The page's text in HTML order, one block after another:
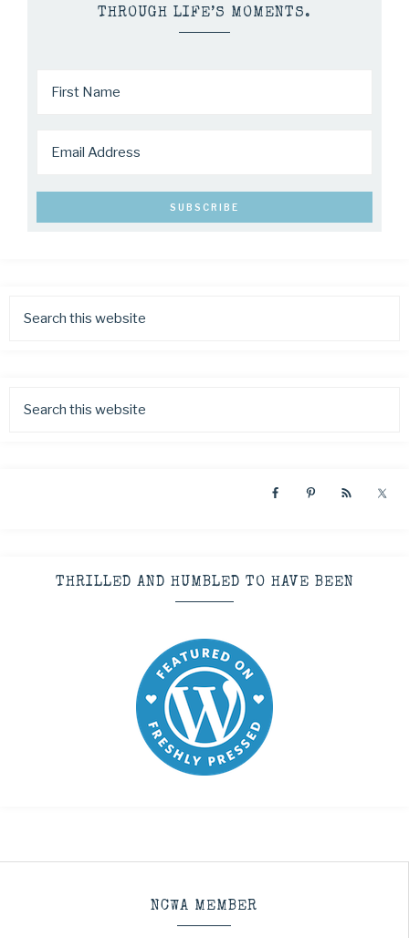
THROUGH LIFE’S MOMENTS.
THRILLED AND HUMBLED TO HAVE BEEN
NCWA MEMBER